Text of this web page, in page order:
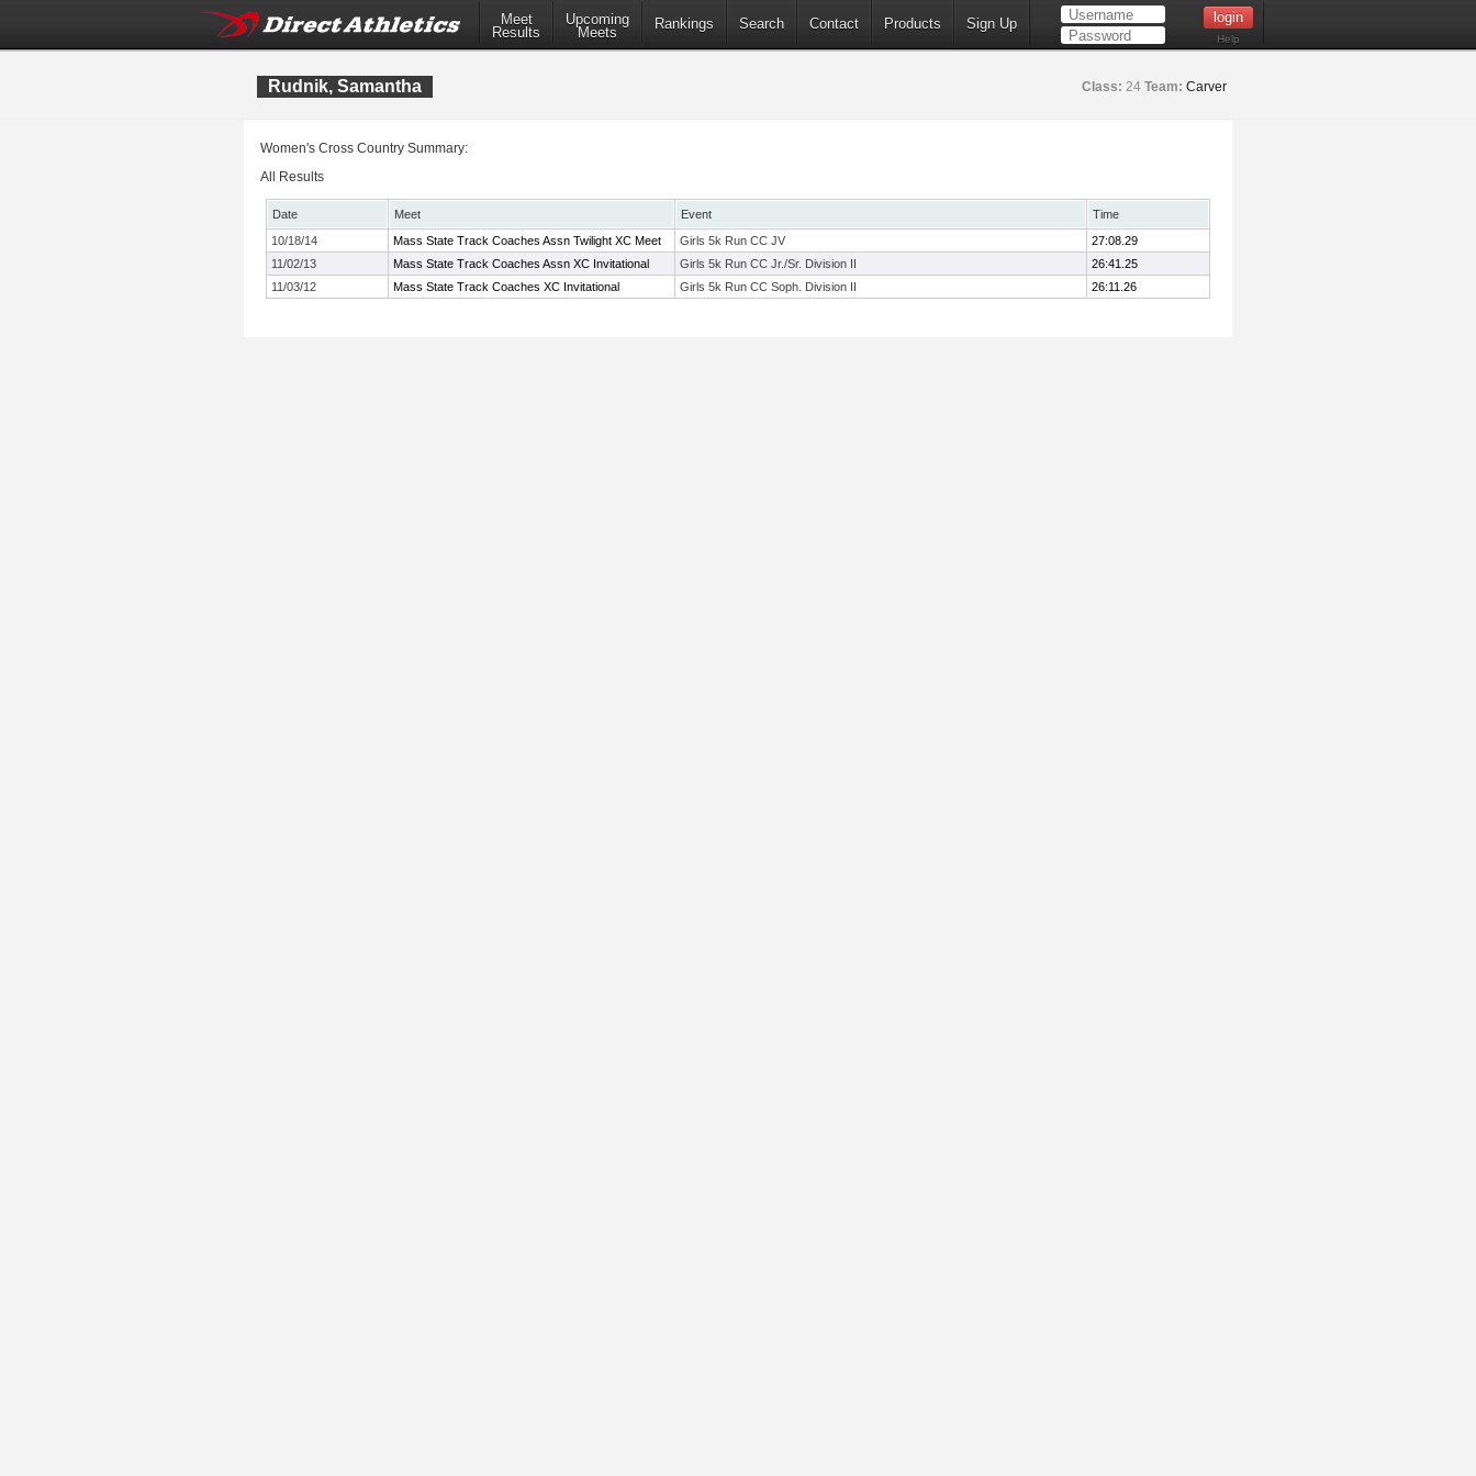
Meet
Results
Upcoming
Meets
Rankings Search Contact Products Sign Up
Help
Rudnik, Samantha Class: 24 Team: Carver
Women's Cross Country Summary:
All Results
Date Meet Event
Time
10/18/14
Mass State Track Coaches Assn Twilight XC Meet Girls 5k Run CC JV
27:08.29
11/02/13
Mass State Track Coaches Assn XC Invitational Girls 5k Run CC Jr./Sr. Division II
26:41.25
11/03/12
Mass State Track Coaches XC Invitational Girls 5k Run CC Soph. Division II 26:11.26